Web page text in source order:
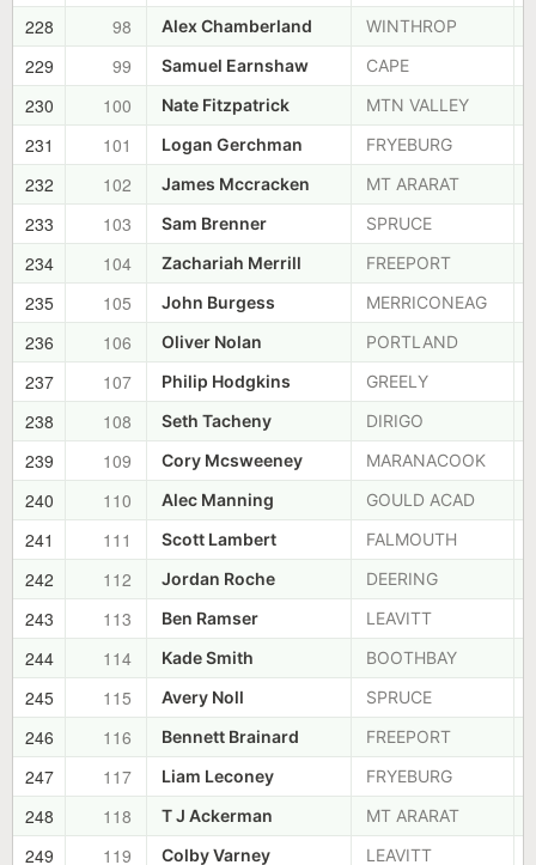
228 98 Alex Chamberland WINTHROP
229 99 Samuel Earnshaw CAPE
230 100 Nate Fitzpatrick MTN VALLEY
231 101 Logan Gerchman FRYEBURG
232 102 James Mccracken MT ARARAT
233 103 Sam Brenner SPRUCE
234 104 Zachariah Merrill FREEPORT
235 105 John Burgess MERRICONEAG
236 106 Oliver Nolan PORTLAND
237 107 Philip Hodgkins GREELY
238 108 Seth Tacheny DIRIGO
239 109 Cory Mcsweeney MARANACOOK
240 110 Alec Manning GOULD ACAD
241 111 Scott Lambert FALMOUTH
242 112 Jordan Roche DEERING
243 113 Ben Ramser LEAVITT
244 114 Kade Smith BOOTHBAY
245 115 Avery Noll SPRUCE
246 116 Bennett Brainard FREEPORT
247 117 Liam Leconey FRYEBURG
248 118 T J Ackerman MT ARARAT
249 119 Colby Varney LEAVITT